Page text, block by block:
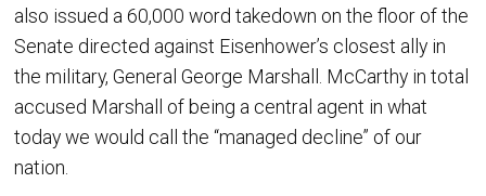
also issued a 60,000 word takedown on the floor of the
Senate directed against Eisenhower’s closest ally in
the military, General George Marshall. McCarthy in total
accused Marshall of being a central agent in what
today we would call the “managed decline” of our
nation.